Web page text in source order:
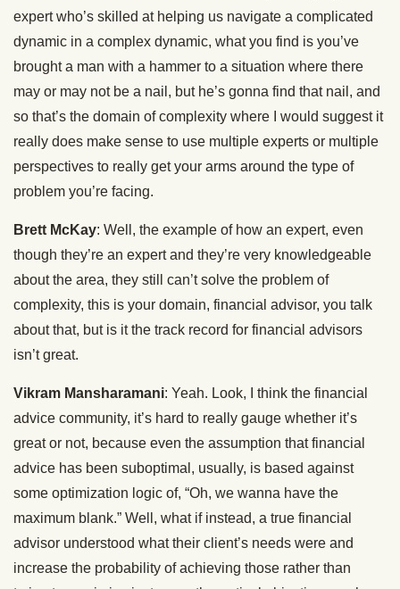
expert who’s skilled at helping us navigate a complicated
dynamic in a complex dynamic, what you find is you’ve
brought a man with a hammer to a situation where there
may or may not be a nail, but he’s gonna find that nail, and
so that’s the domain of complexity where I would suggest it
really does make sense to use multiple experts or multiple
perspectives to really get your arms around the type of
problem you’re facing.
Brett McKay: Well, the example of how an expert, even
though they’re an expert and they’re very knowledgeable
about the area, they still can’t solve the problem of
complexity, this is your domain, financial advisor, you talk
about that, but is it the track record for financial advisors
isn’t great.
Vikram Mansharamani: Yeah. Look, I think the financial
advice community, it’s hard to really gauge whether it’s
great or not, because even the assumption that financial
advice has been suboptimal, usually, is based against
some optimization logic of, “Oh, we wanna have the
maximum blank.” Well, what if instead, a true financial
advisor understood what their client’s needs were and
increase the probability of achieving those rather than